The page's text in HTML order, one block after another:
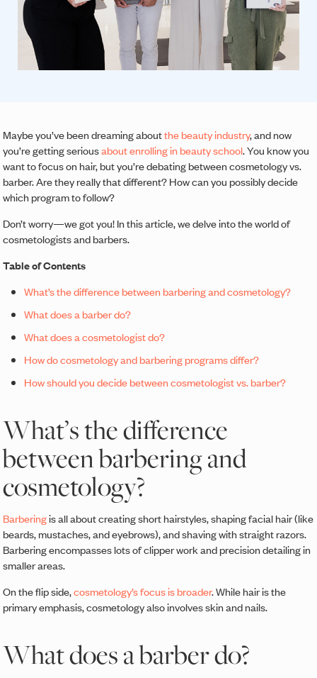
Maybe you’ve been dreaming aboutthe beauty industry, and now
you’re getting seriousabout enrolling in beauty school. You know you
want to focus on hair, but you’re debating between cosmetology vs.
barber. Are they really that different? How can you possibly decide
which program to follow?
Don’t worry—we got you! In this article, we delve into the world of
cosmetologists and barbers.
Table of Contents
What’s the difference between barbering and cosmetology?
What does a barber do?
What does a cosmetologist do?
How do cosmetology and barbering programs differ?
How should you decide between cosmetologist vs. barber?
What’s the difference
between barbering and
cosmetology?
Barberingis all about creating short hairstyles, shaping facial hair (like
beards, mustaches, and eyebrows), and shaving with straight razors.
Barbering encompasses lots of clipper work and precision detailing in
smaller areas.
On the flip side,cosmetology’s focus is broader. While hair is the
primary emphasis, cosmetology also involves skin and nails.
What does a barber do?